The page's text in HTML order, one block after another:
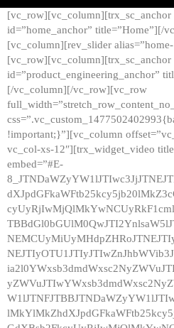
[vc_row][vc_column][trx_sc_anchor
id=”home_anchor” title=”Home”][/
[vc_column][rev_slider
[vc_row][vc_column][trx_sc_anchor
id=”product_engineering_anchor”
[/vc_column][/vc_row][vc_row
!important;}”][vc_column
vc_col-xs-12″][trx_widget_video
embed=”#E-